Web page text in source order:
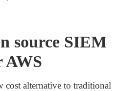
source SIEM
AWS
cost alternative to traditional